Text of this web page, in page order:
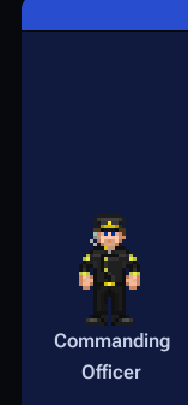
Commanding
Officer